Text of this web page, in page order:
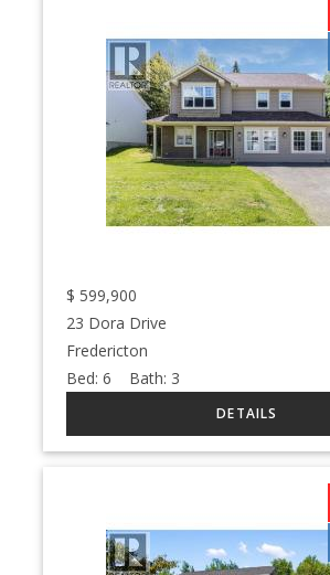
$ 599,900
23 Dora Drive
Fredericton
Bed:6 Bath: 3